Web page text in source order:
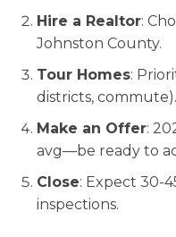
Hire a Realtor:
Johnston County.
Tour Homes:
districts, commute).
Make an Offer:
avg—be ready to
Close: Expect 30-
inspections.